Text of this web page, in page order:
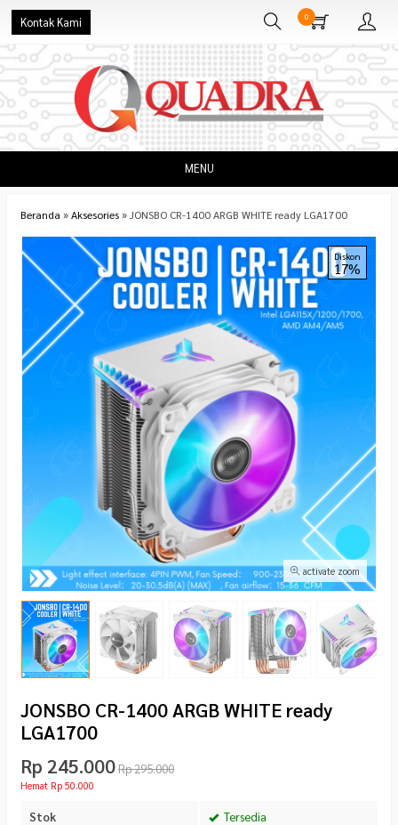
Kontak Kami 0
MENU
Beranda »Aksesories» JONSBO CR-1400 ARGB WHITE ready LGA1700
activate zoom
Diskon
17%
JONSBO CR-1400 ARGB WHITE ready
LGA1700
Rp 245.000Rp 295.000
Hemat Rp 50.000
Stok Tersedia